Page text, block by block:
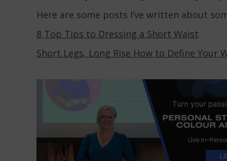
Here are some posts I’ve written about
8 Top Tips to Dressing a Short Waist
Short Legs, Long Rise How to Define Your